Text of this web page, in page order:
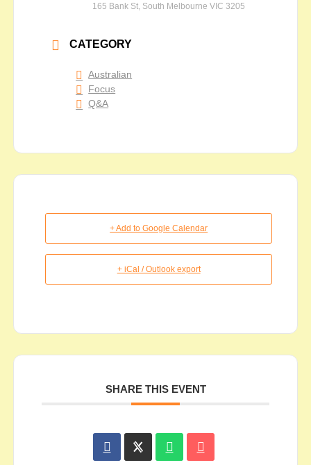
165 Bank St, South Melbourne VIC 3205
CATEGORY
Australian
Focus
Q&A
+ Add to Google Calendar
+ iCal / Outlook export
SHARE THIS EVENT